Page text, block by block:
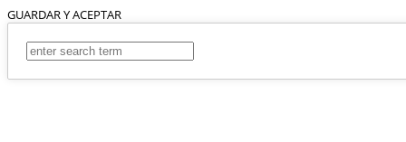
GUARDAR Y ACEPTAR